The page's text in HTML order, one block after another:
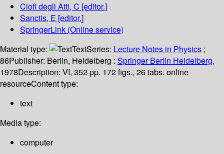
Ciofi degli Atti, C [editor.]
Sanctis, E [editor.]
SpringerLink (Online service)
Material type:
TextSeries: Lecture Notes in Physics ;
86Publisher: Berlin, Heidelberg : Springer Berlin Heidelberg,
1978Description: VI, 352 pp. 172 figs., 26 tabs. online
resourceContent type:
text
Media type:
computer